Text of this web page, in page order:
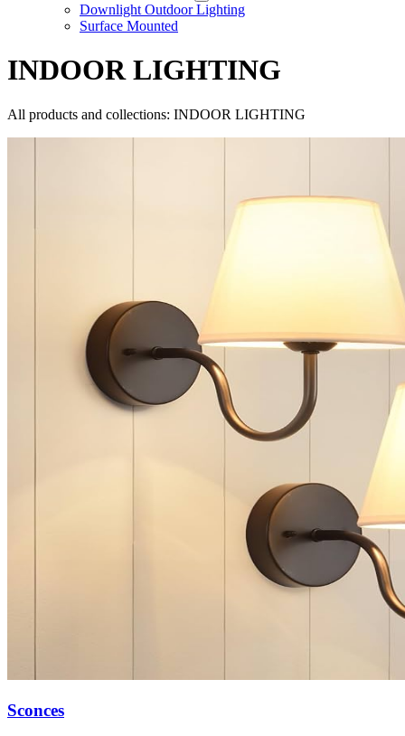
Downlight Outdoor Lighting
Surface Mounted
INDOOR LIGHTING
All products and collections: INDOOR LIGHTING
Sconces